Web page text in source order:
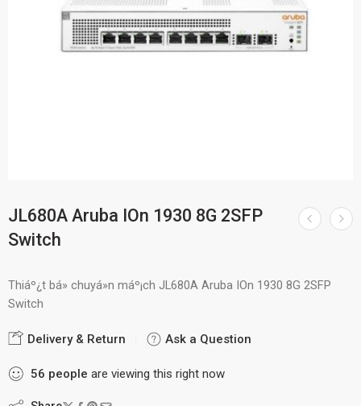
JL680A Aruba IOn 1930 8G 2SFP
Switch
Thiáº¿t bá» chuyá»n máº¡ch JL680A Aruba IOn 1930 8G 2SFP
Switch
Delivery & Return Ask a Question
56 people are viewing this right now